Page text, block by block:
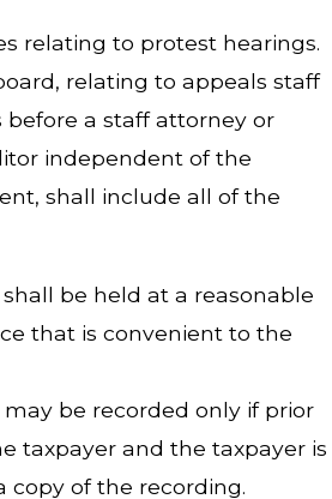
relating to protest hearings.
relating to appeals staff
before a staff attorney or
independent of the
shall include all of the
be held at a reasonable
that is convenient to the
be recorded only if prior
taxpayer and the taxpayer is
copy of the recording.